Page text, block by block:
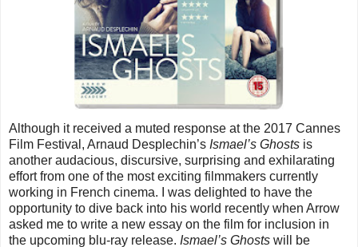
Although it received a muted response at the 2017 Cannes
Film Festival, Arnaud Desplechin’s Ismael’s Ghosts is
another audacious, discursive, surprising and exhilarating
effort from one of the most exciting filmmakers currently
working in French cinema. I was delighted to have the
opportunity to dive back into his world recently when Arrow
asked me to write a new essay on the film for inclusion in
the upcoming blu-ray release. Ismael’s Ghosts will be